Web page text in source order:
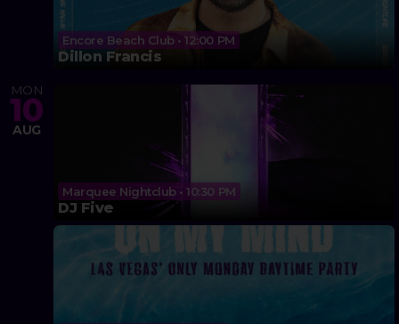
Encore Beach Club • 12:00 PM
Dillon Francis
MON
10
AUG
Marquee Nightclub • 10:30 PM
DJ Five